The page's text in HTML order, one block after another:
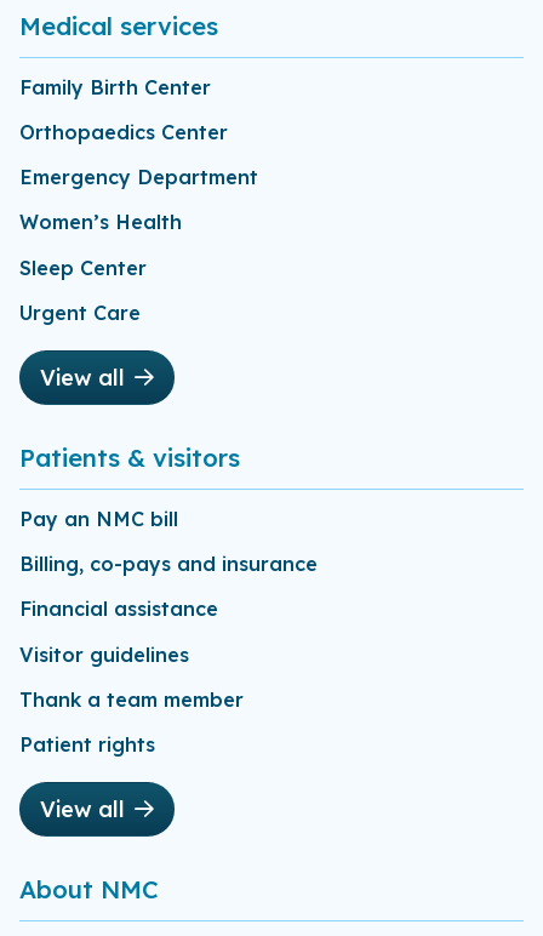
Medical services
Family Birth Center
Orthopaedics Center
Emergency Department
Women’s Health
Sleep Center
Urgent Care
View all
Patients & visitors
Pay an NMC bill
Billing, co-pays and insurance
Financial assistance
Visitor guidelines
Thank a team member
Patient rights
View all
About NMC